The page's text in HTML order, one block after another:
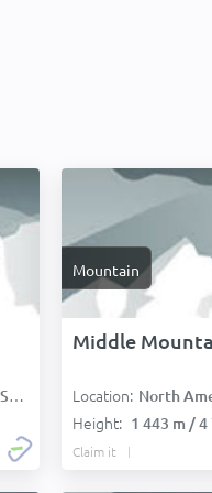
Mountain
Middle
Location: North
Height: 1 443 m /
Claim it